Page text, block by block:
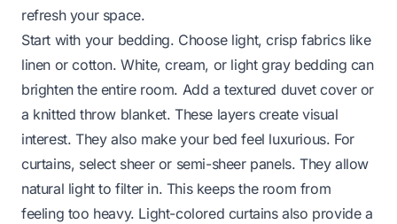
refresh your space.
Start with your bedding. Choose light, crisp fabrics like
linen or cotton. White, cream, or light gray bedding can
brighten the entire room. Add a textured duvet cover or
a knitted throw blanket. These layers create visual
interest. They also make your bed feel luxurious. For
curtains, select sheer or semi-sheer panels. They allow
natural light to filter in. This keeps the room from
feeling too heavy. Light-colored curtains also provide a